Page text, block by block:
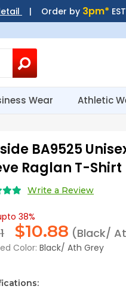
| Order by 3pm*
Wear Athletic
BA9525
Raglan T-Shirt
Write a Review
38%
$10.88 (Black/
Color: Black/ Ath Grey